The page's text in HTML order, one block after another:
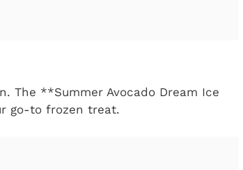
The **Summer Avocado Dream Ice
go-to frozen treat.